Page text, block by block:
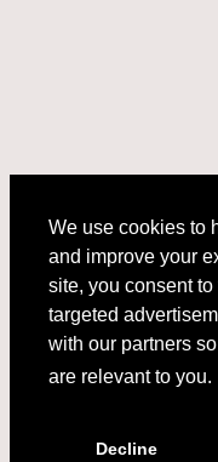
and improve your
site, you consent
targeted
with our partners
are relevant to you.
We use cookies to
and improve your
site, you consent
targeted
with our partners
are relevant to you.
Decline